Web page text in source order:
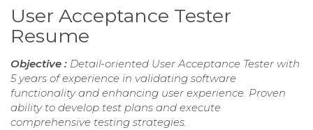
User Acceptance Tester
Resume
Objective : Detail-oriented User Acceptance Tester with
5 years of experience in validating software
functionality and enhancing user experience. Proven
ability to develop test plans and execute
comprehensive testing strategies.